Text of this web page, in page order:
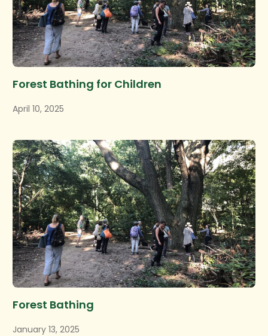
Forest Bathing for Children
April 10, 2025
Forest Bathing
January 13, 2025